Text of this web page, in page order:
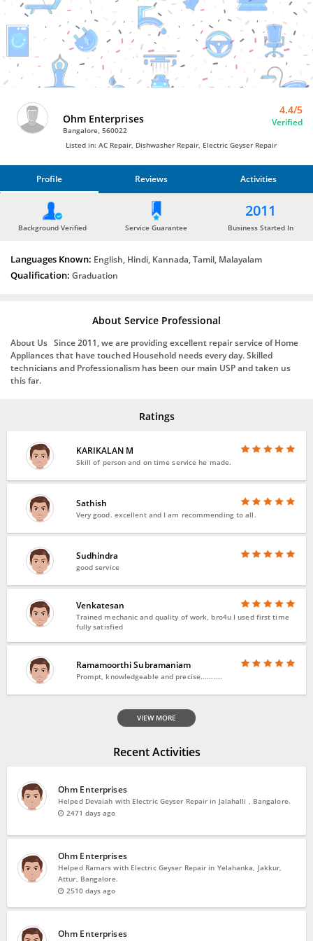
Electric
Geyser Repair
by
Ohm
Enterprises
Ohm Enterprises
Bangalore, 560022
4.4/5
Verified
Listed in: AC Repair, Dishwasher Repair, Electric Geyser Repair
Profile Reviews Activities
PROFILE
REVIEWS
ACTIVITIES
Background Verified Service Guarantee
2011
Business Started In
Languages Known: English, Hindi, Kannada, Tamil, Malayalam
Qualification: Graduation
About Service Professional
About Us Since 2011, we are providing excellent repair service of Home
Appliances that have touched Household needs every day. Skilled
technicians and Professionalism has been our main USP and taken us
this far.
Ratings
KARIKALAN M
Skill of person and on time service he made.
Sathish
Very good. excellent and I am recommending to all.
Sudhindra
good service
Venkatesan
Trained mechanic and quality of work, bro4u I used first time
fully satisfied
Ramamoorthi Subramaniam
Prompt, knowledgeable and precise..........
VIEW MORE
Recent Activities
Ohm Enterprises
Helped Devaiah with Electric Geyser Repair in Jalahalli , Bangalore.
2471 days ago
Ohm Enterprises
Helped Ramars with Electric Geyser Repair in Yelahanka, Jakkur,
Attur, Bangalore.
2510 days ago
Ohm Enterprises